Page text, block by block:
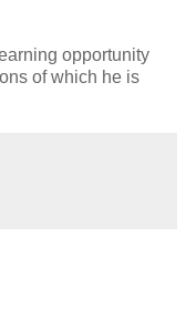
opportunity
of which he is